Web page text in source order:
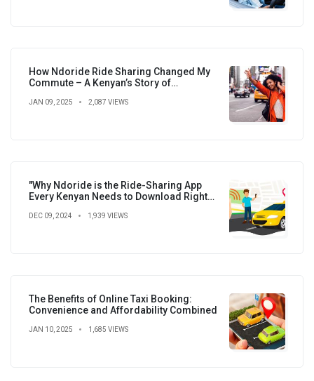
How Ndoride Ride Sharing Changed My
Commute – A Kenyan’s Story of
Connections
JAN 09, 2025 2,087 VIEWS
"Why Ndoride is the Ride-Sharing App
Every Kenyan Needs to Download Right
DEC 09, 2024 1,939 VIEWS
The Benefits of Online Taxi Booking:
Convenience and Affordability Combined
JAN 10, 2025 1,685 VIEWS